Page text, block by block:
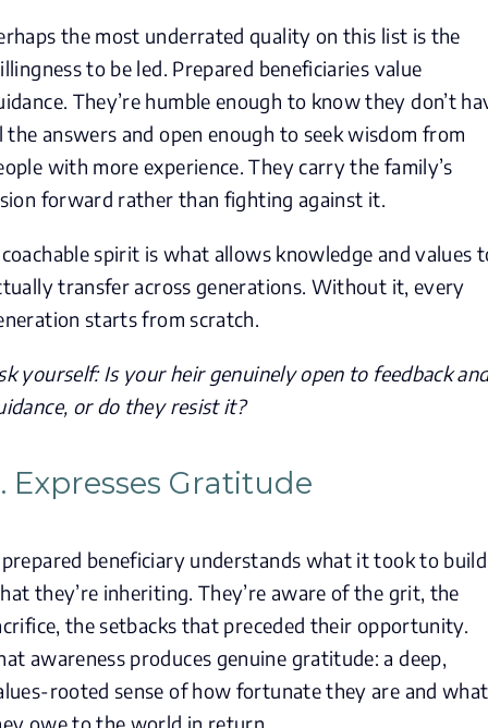
the most underrated quality on this list is the
to be led. Prepared beneficiaries value
They’re humble enough to know they don’t
the answers and open enough to seek wisdom from
with more experience. They carry the family’s
forward rather than fighting against it.
spirit is what allows knowledge and values
transfer across generations. Without it, every
starts from scratch.
yourself: Is your heir genuinely open to feedback
or do they resist it?
Expresses Gratitude
beneficiary understands what it took to build
they’re inheriting. They’re aware of the grit, the
the setbacks that preceded their opportunity.
awareness produces genuine gratitude: a deep,
rooted sense of how fortunate they are and what